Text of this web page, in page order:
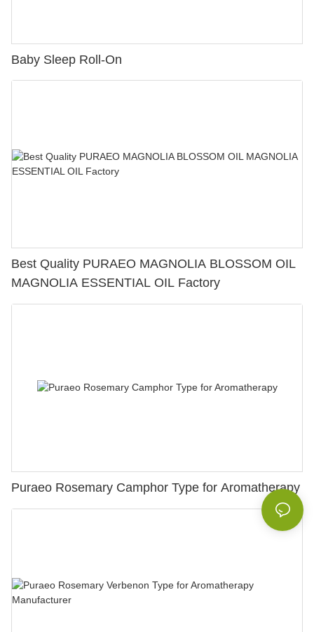
Baby Sleep Roll-On
Best Quality PURAEO MAGNOLIA BLOSSOM OIL
MAGNOLIA ESSENTIAL OIL Factory
Puraeo Rosemary Camphor Type for Aromatherapy